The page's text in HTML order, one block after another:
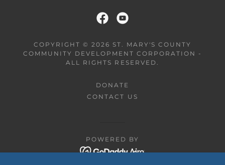
COMMUNITY DEVELOPMENT CORPORATION -
ALL RIGHTS RESERVED.
CONTACT US